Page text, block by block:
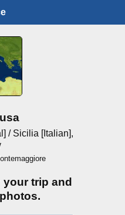
/ Sicilia [Italian],
trip and